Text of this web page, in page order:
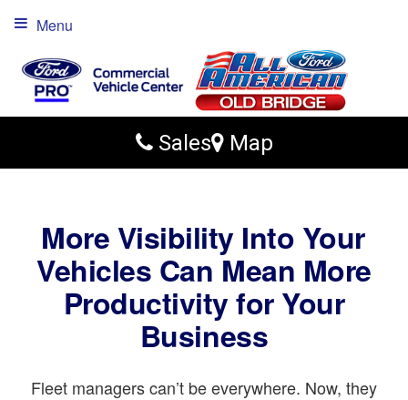
Sales Map
Menu
More Visibility Into Your
Vehicles Can Mean More
Productivity for Your
Business
Fleet managers can’t be everywhere. Now, they